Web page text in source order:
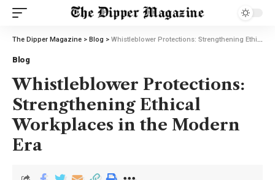
The Dipper Magazine > Blog > Whistleblower Protections: Strengthening Ethical Workplaces in the Modern Era
Blog
Whistleblower Protections:
Strengthening Ethical
Workplaces in the Modern
Era